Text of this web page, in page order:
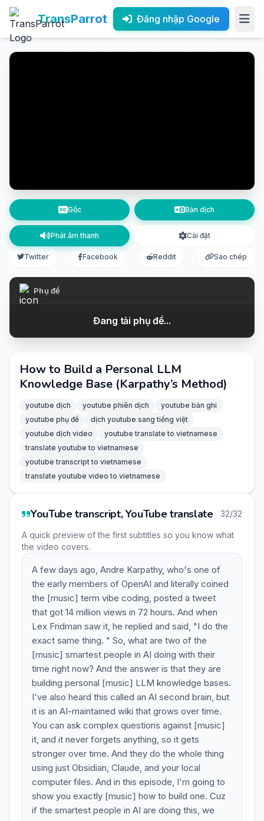
TransParrot Đăng nhập Google
Gốc Bản dịch
Phát âm thanh Cài đặt
Twitter Facebook Reddit Sao chép
Phụ đề
Đang tải phụ đề...
How to Build a Personal LLM
Knowledge Base (Karpathy’s Method)
youtube dịch youtube phiên dịch
youtube bản ghi
youtube phụ đề
dịch youtube sang tiếng việt
youtube dịch video
youtube translate to vietnamese
translate youtube to vietnamese
youtube transcript to vietnamese
translate youtube video to vietnamese
YouTube transcript, YouTube translate 32/32
A quick preview of the first subtitles so you know what
the video covers.
A few days ago, Andre Karpathy, who's one of
the early members of OpenAI and literally coined
the [music] term vibe coding, posted a tweet
that got 14 million views in 72 hours. And when
Lex Fridman saw it, he replied and said, "I do the
exact same thing. " So, what are two of the
[music] smartest people in AI doing with their
time right now? And the answer is that they are
building personal [music] LLM knowledge bases.
I've also heard this called an AI second brain, but
it is an AI-maintained wiki that grows over time.
You can ask complex questions against [music]
it, and it never forgets anything, so it gets
stronger over time. And they do the whole thing
using just Obsidian, Claude, and your local
computer files. And in this episode, I'm going to
show you exactly [music] how to build one. Cuz
if the smartest people in AI are doing this, we